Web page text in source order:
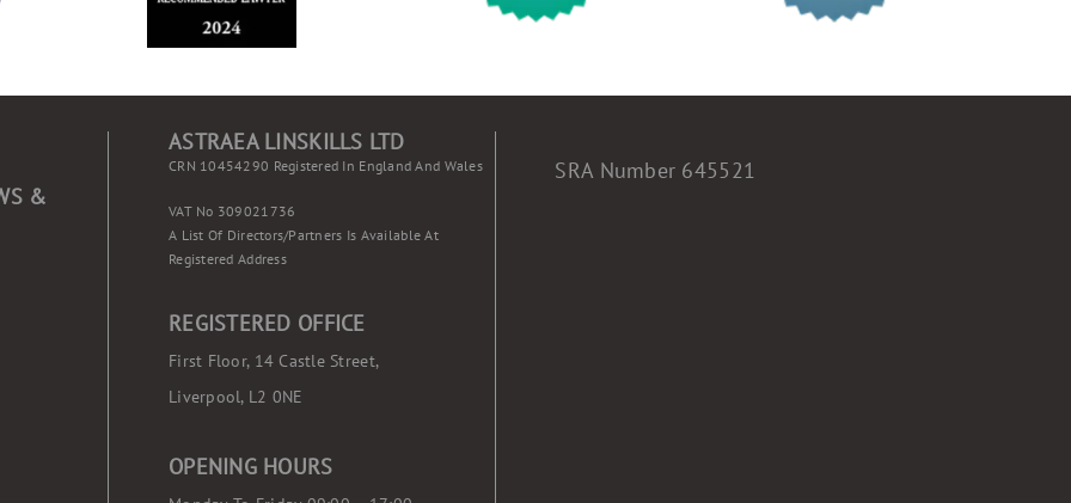
&
ASTRAEA LINSKILLS LTD
CRN 10454290 Registered In England And Wales
VAT No 309021736
A List Of Directors/partners Is Available At
Registered Address
REGISTERED OFFICE
First Floor, 14 Castle Street,
Liverpool, L2 0NE
OPENING HOURS
SRA Number 645521